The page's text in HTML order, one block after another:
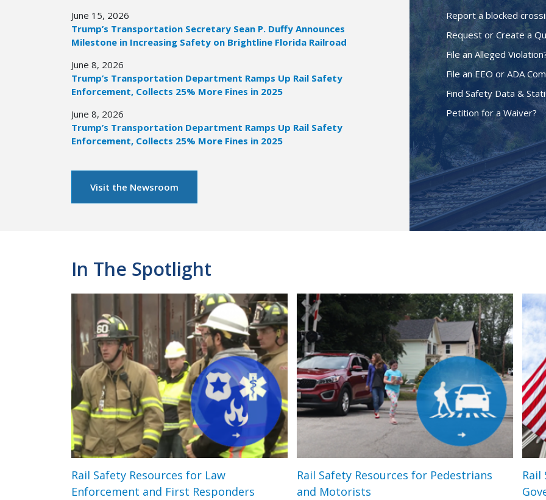
June 15, 2026
Trump’s Transportation Secretary Sean P. Duffy Announces
Milestone in Increasing Safety on Brightline Florida Railroad
June 8, 2026
Trump’s Transportation Department Ramps Up Rail Safety
Enforcement, Collects 25% More Fines in 2025
June 8, 2026
Trump’s Transportation Department Ramps Up Rail Safety
Enforcement, Collects 25% More Fines in 2025
Visit the Newsroom
Report a blocked
Request or Create a
File an Alleged
File an EEO or ADA
Find Safety Data &
Petition for a Waiver?
In The Spotlight
Rail Safety Resources for Law
Enforcement and First Responders
Rail Safety Resources for Pedestrians
and Motorists
Rail